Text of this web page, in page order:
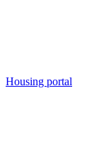
Housing portal